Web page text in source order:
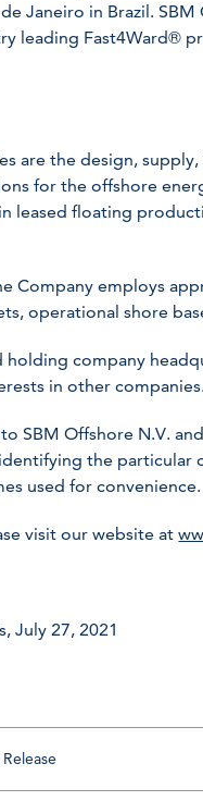
Janeiro in Brazil.
leading Fast4Ward®
are the design,
for the offshore
leased floating
Company employs
operational shore
holding company
in other companies.
SBM Offshore N.V.
the particular
used for convenience.
visit our website at
July 27, 2021